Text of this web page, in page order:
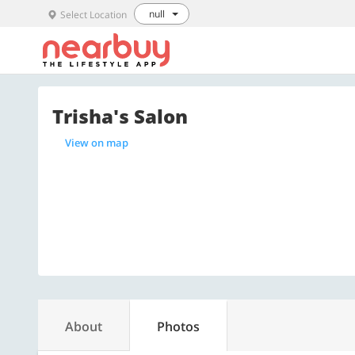
Select Location null
Trisha's Salon
View on map
About Photos